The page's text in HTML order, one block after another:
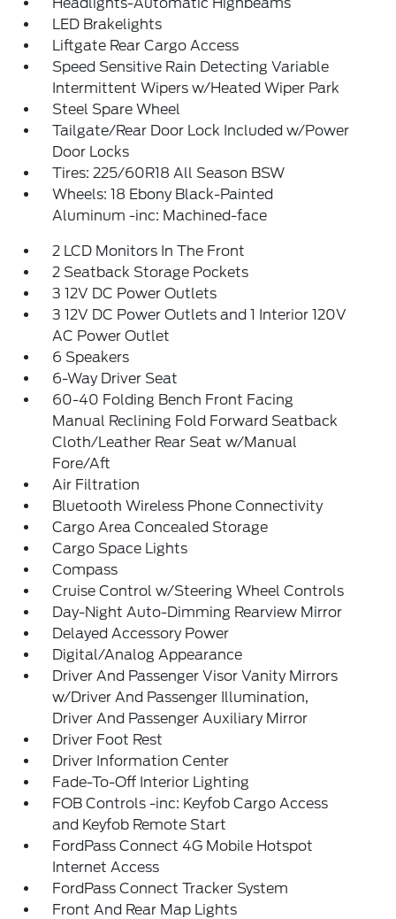
LED Brakelights
Liftgate Rear Cargo Access
Speed Sensitive Rain Detecting Variable
Intermittent Wipers w/Heated Wiper Park
Steel Spare Wheel
Tailgate/Rear Door Lock Included w/Power
Door Locks
Tires: 225/60R18 All Season BSW
Wheels: 18 Ebony Black-Painted
Aluminum -inc: Machined-face
2 LCD Monitors In The Front
2 Seatback Storage Pockets
3 12V DC Power Outlets
3 12V DC Power Outlets and 1 Interior 120V
AC Power Outlet
6 Speakers
6-Way Driver Seat
60-40 Folding Bench Front Facing
Manual Reclining Fold Forward Seatback
Cloth/Leather Rear Seat w/Manual
Fore/Aft
Air Filtration
Bluetooth Wireless Phone Connectivity
Cargo Area Concealed Storage
Cargo Space Lights
Compass
Cruise Control w/Steering Wheel Controls
Day-Night Auto-Dimming Rearview Mirror
Delayed Accessory Power
Digital/Analog Appearance
Driver And Passenger Visor Vanity Mirrors
w/Driver And Passenger Illumination,
Driver And Passenger Auxiliary Mirror
Driver Foot Rest
Driver Information Center
Fade-To-Off Interior Lighting
FOB Controls -inc: Keyfob Cargo Access
and Keyfob Remote Start
FordPass Connect 4G Mobile Hotspot
Internet Access
FordPass Connect Tracker System
Front And Rear Map Lights